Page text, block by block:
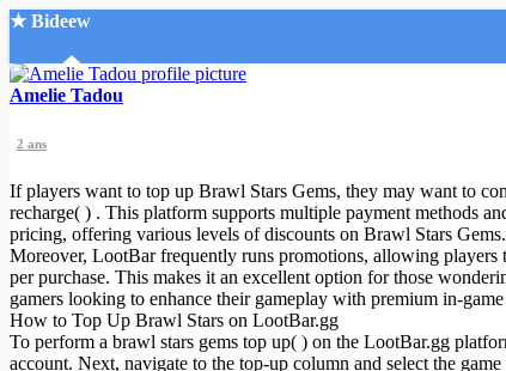
★ Bideew
Accueil
Recherche Avancée
Mon compte
Connexion
Créer un compte
Amelie Tadou
2 ans
If players want to top up Brawl Stars Gems, they may want to
recharge( ) . This platform supports multiple payment methods
pricing, offering various levels of discounts on Brawl Stars
Moreover, LootBar frequently runs promotions, allowing players
per purchase. This makes it an excellent option for those
gamers looking to enhance their gameplay with premium in-
How to Top Up Brawl Stars on LootBar.gg
To perform a brawl stars gems top up( ) on the LootBar.gg
account. Next, navigate to the top-up column and select the